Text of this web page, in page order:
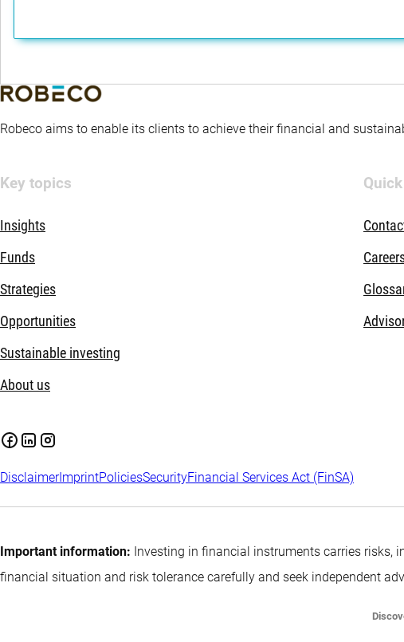
Robeco aims to enable its clients to achieve their financial and
Key topics
Insights
Funds
Strategies
Opportunities
Sustainable investing
About us
DisclaimerImprintPoliciesSecurityFinancial Services Act (FinSA)
Important information: Investing in financial instruments carries
financial situation and risk tolerance carefully and seek independent